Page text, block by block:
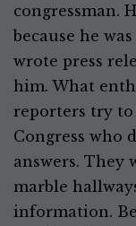
congressman.
because he
wrote press
him. What
reporters try to
Congress who
answers. They
marble
information.